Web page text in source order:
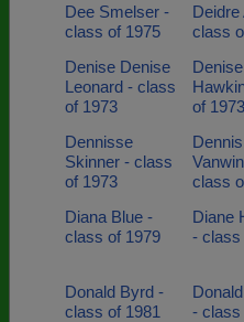
Dee Smelser -
class of 1975
Deidre
class
Denise Denise
Leonard - class
of 1973
Denise
of 1973
Dennisse
Skinner - class
of 1973
Dennis
class
Diana Blue -
class of 1979
Diane
- class
Donald Byrd -
class of 1981
- class